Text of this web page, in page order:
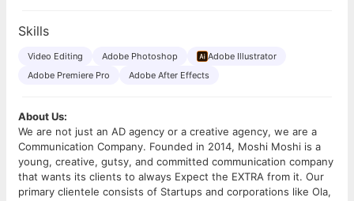
Skills
Video Editing Adobe Photoshop
Adobe Illustrator
Adobe Premiere Pro
Adobe After Effects
About Us:
We are not just an AD agency or a creative agency, we are a
Communication Company. Founded in 2014, Moshi Moshi is a
young, creative, gutsy, and committed communication company
that wants its clients to always Expect the EXTRA from it. Our
primary clientele consists of Startups and corporations like Ola,